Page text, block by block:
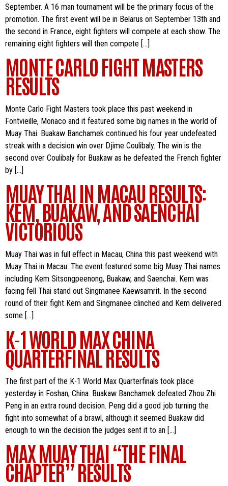
September. A 16 man tournament will be the primary focus of the
promotion. The first event will be in Belarus on September 13th and
the second in France, eight fighters will compete at each show. The
remaining eight fighters will then compete […]
MONTE CARLO FIGHT MASTERS
RESULTS
Monte Carlo Fight Masters took place this past weekend in
Fontvieille, Monaco and it featured some big names in the world of
Muay Thai. Buakaw Banchamek continued his four year undefeated
streak with a decision win over Djime Coulibaly. The win is the
second over Coulibaly for Buakaw as he defeated the French fighter
by […]
MUAY THAI IN MACAU RESULTS:
KEM, BUAKAW, AND SAENCHAI
VICTORIOUS
Muay Thai was in full effect in Macau, China this past weekend with
Muay Thai in Macau. The event featured some big Muay Thai names
including Kem Sitsongpeenong, Buakaw, and Saenchai. Kem was
facing fell Thai stand out Singmanee Kaewsamrit. In the second
round of their fight Kem and Singmanee clinched and Kem delivered
some […]
K-1 WORLD MAX CHINA
QUARTERFINAL RESULTS
The first part of the K-1 World Max Quarterfinals took place
yesterday in Foshan, China. Buakaw Banchamek defeated Zhou Zhi
Peng in an extra round decision. Peng did a good job turning the
fight into somewhat of a brawl, although it seemed Buakaw did
enough to win the decision the judges sent it to an […]
MAX MUAY THAI “THE FINAL
CHAPTER” RESULTS